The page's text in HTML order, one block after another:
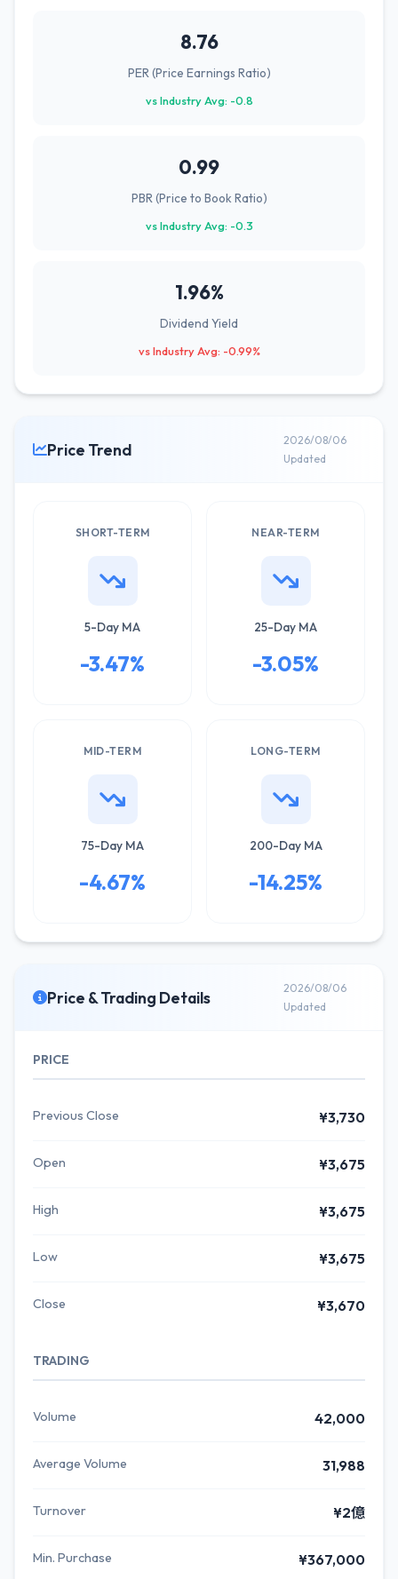
8.76
PER (Price Earnings Ratio)
vs Industry Avg: -0.8
0.99
PBR (Price to Book Ratio)
vs Industry Avg: -0.3
1.96%
Dividend Yield
vs Industry Avg: -0.99%
Price Trend
2026/08/06
Updated
SHORT-TERM
5-Day MA
-3.47%
NEAR-TERM
25-Day MA
-3.05%
MID-TERM
75-Day MA
-4.67%
LONG-TERM
200-Day MA
-14.25%
Price & Trading Details
2026/08/06
Updated
PRICE
Previous Close ¥3,730
Open ¥3,675
High ¥3,675
Low ¥3,675
Close ¥3,670
TRADING
Volume 42,000
Average Volume 31,988
Turnover ¥2億
Min. Purchase ¥367,000